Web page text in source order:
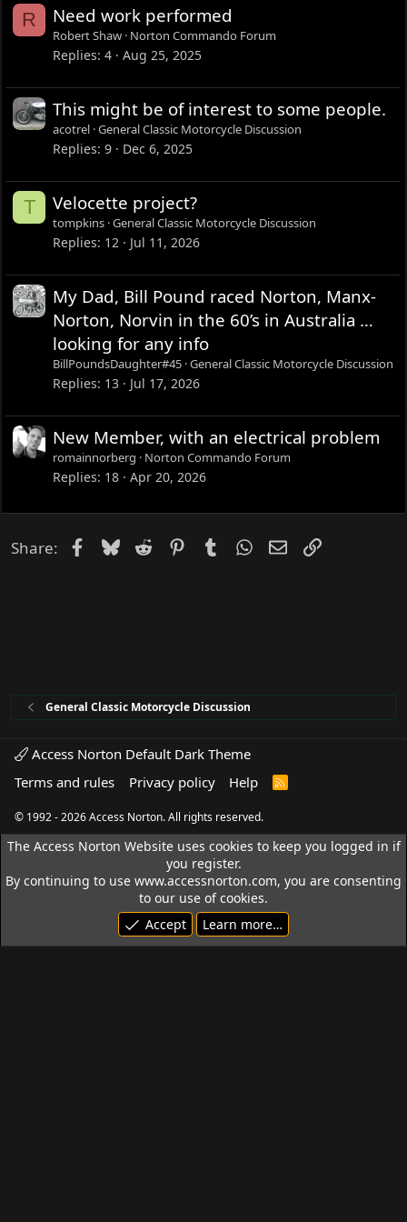
R Need work performed
Robert Shaw Norton Commando Forum
Replies 4 Aug 25, 2025
This might be of interest to some people.
acotrel General Classic Motorcycle Discussion
Replies 9 Dec 6, 2025
T Velocette project?
tompkins General Classic Motorcycle Discussion
Replies 12 Jul 11, 2026
My Dad, Bill Pound raced Norton, Manx-
Norton, Norvin in the 60’s in Australia …
looking for any info
BillPoundsDaughter#45 General Classic Motorcycle Discussion
Replies 13 Jul 17, 2026
New Member, with an electrical problem
romainnorberg Norton Commando Forum
Replies 18 Apr 20, 2026
Share: Facebook
Bluesky
Reddit PinterestTumblrWhatsApp
EmailLink
General Classic Motorcycle Discussion
Access Norton Default Dark Theme
Terms and rules
Privacy policy Help
R
© 1992 - 2026 Access Norton. All rights reserved.
The Access Norton Website uses cookies to keep you logged in if
you register.
By continuing to use www.accessnorton.com, you are consenting
to our use of cookies.
Accept
Learn more…